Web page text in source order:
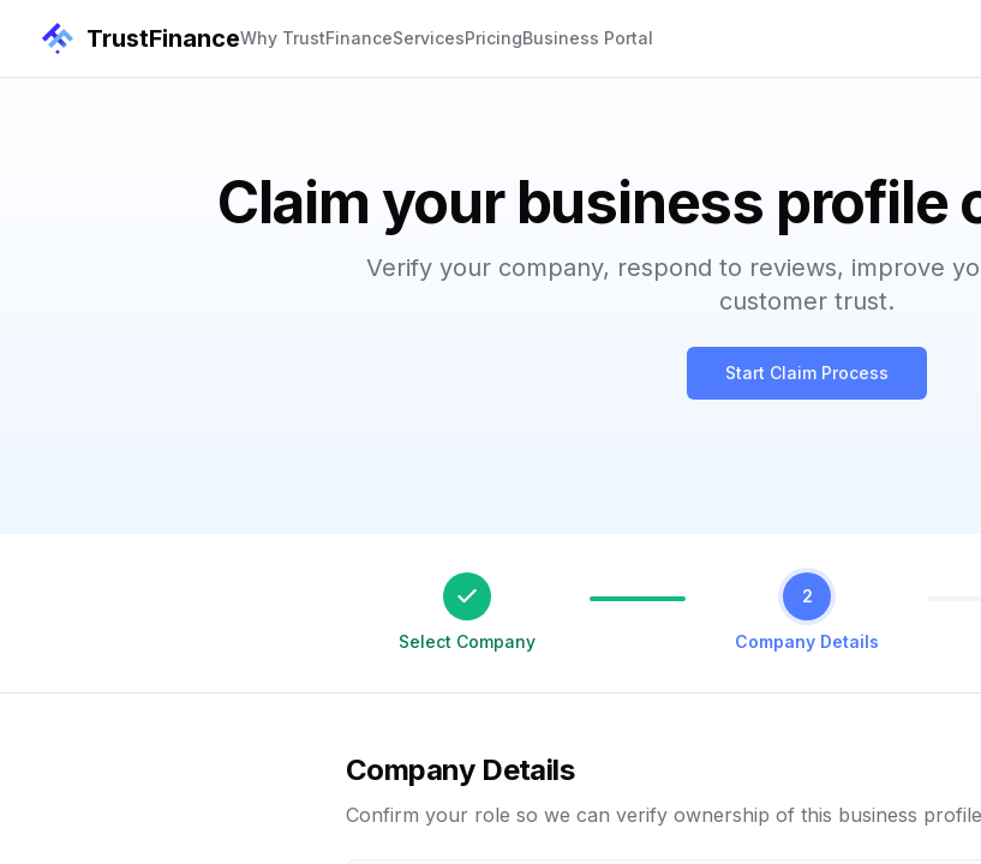
TrustFinanceWhy TrustFinanceServicesPricingBusiness Portal
Claim your business profile
Verify your company, respond to reviews, improve
customer trust.
Start Claim Process
Select Company
2
Company Details
Company Details
Confirm your role so we can verify ownership of this business